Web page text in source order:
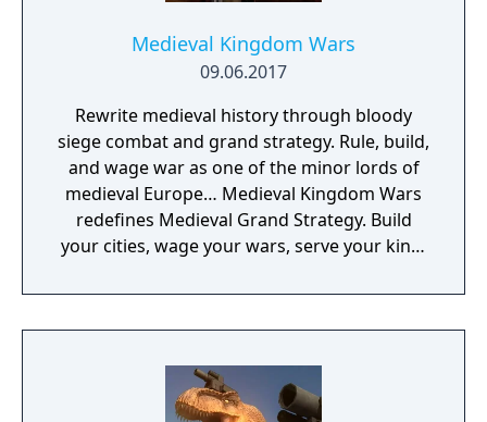
Medieval Kingdom Wars
09.06.2017
Rewrite medieval history through bloody
siege combat and grand strategy. Rule, build,
and wage war as one of the minor lords of
medieval Europe… Medieval Kingdom Wars
redefines Medieval Grand Strategy. Build
your cities, wage your wars, serve your king,
of brutality never seen before